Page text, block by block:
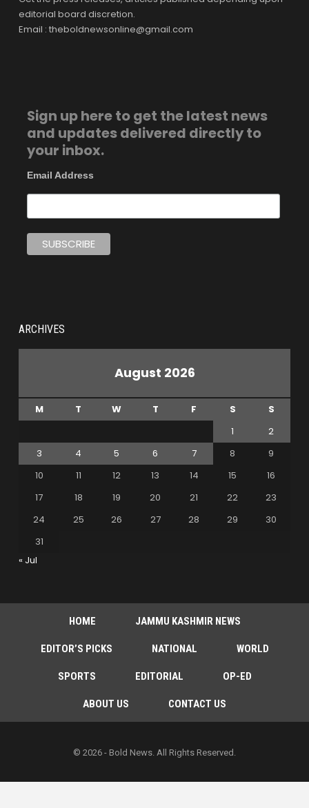
editorial board discretion.
Email : theboldnewsonline@gmail.com
Sign up here to get the latest news
and updates delivered directly to
your inbox.
Email Address
ARCHIVES
August 2026
M T W T F S
S
1
2
3
4 5 6 7 8
9
10
11 12 13 14 15
16
17
18 19 20 21 22
23
24
25 26 27 28 29
30
31
« Jul
HOME JAMMU KASHMIR NEWS
EDITOR’S PICKS NATIONAL WORLD
SPORTS EDITORIAL OP-ED
ABOUT US CONTACT US
© 2026 - Bold News. All Rights Reserved.